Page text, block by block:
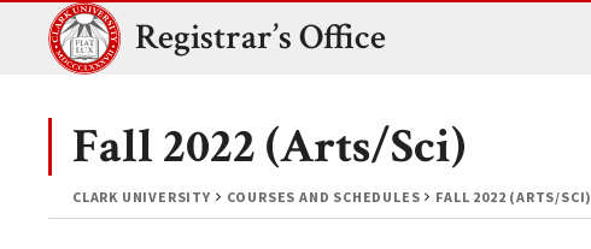
Clark UniversityRegistrar’s Office
CLARK UNIVERSITY COURSES AND SCHEDULES FALL 2022 (ARTS/SCI)
Fall 2022 (Arts/Sci)